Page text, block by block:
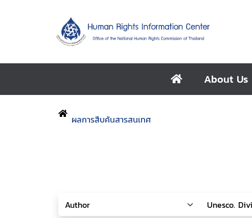
About Us
ผลการสืบค้นสารสนเทศ